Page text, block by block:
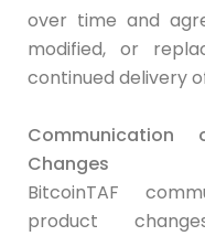
over time and
modified, or
continued delivery
Communication
Changes
BitcoinTAF
product